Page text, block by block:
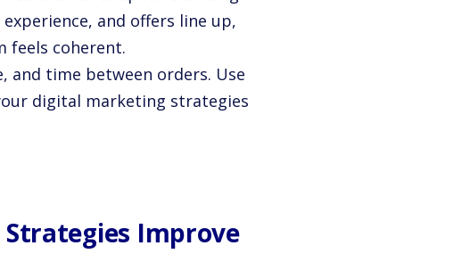
and offers line up,
feels coherent.
and time between orders. Use
digital marketing strategies
Improve